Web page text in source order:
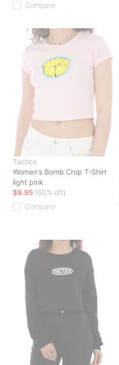
Compare
Tactics
Women's Bomb Crop T-Shirt
light pink
$9.95 (60% off)
Compare